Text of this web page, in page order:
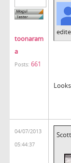
toonaram
a
Posts: 661
04/07/2013
05:44:37